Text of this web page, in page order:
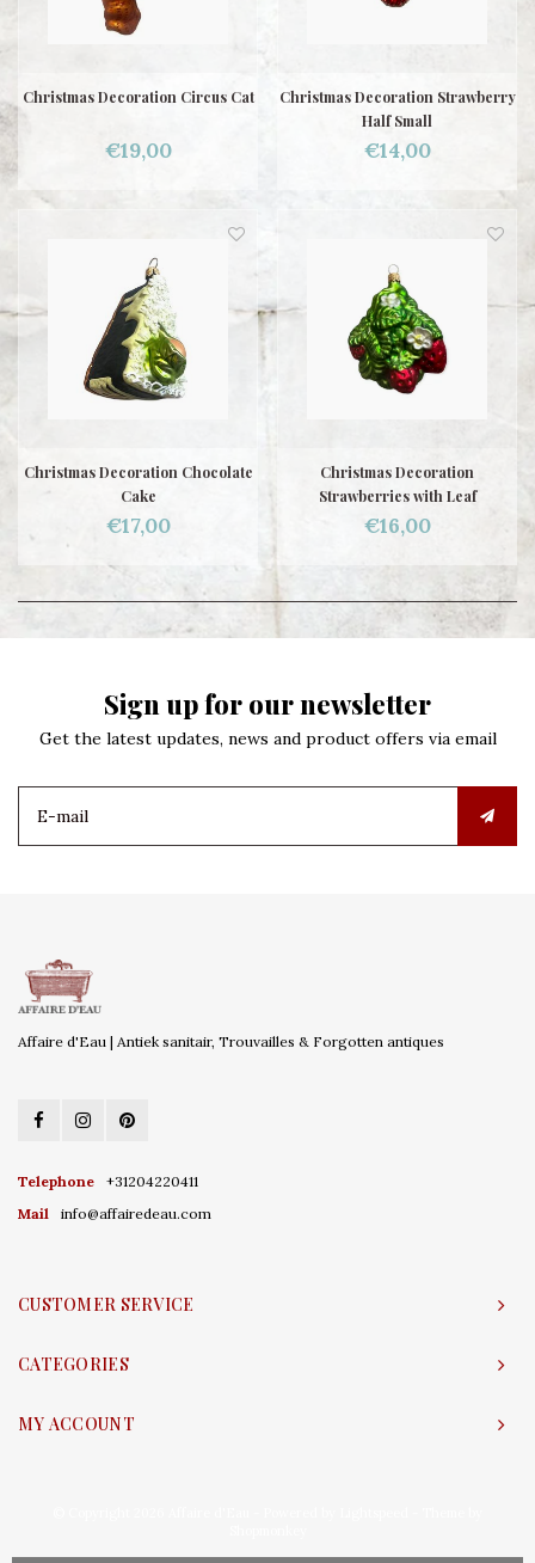
Christmas Decoration Circus Cat
€19,00
Christmas Decoration Strawberry
Half Small
€14,00
Christmas Decoration Chocolate
Cake
€17,00
Christmas Decoration
Strawberries with Leaf
€16,00
Sign up for our newsletter
Get the latest updates, news and product offers via email
Affaire d'Eau | Antiek sanitair, Trouvailles & Forgotten antiques
Telephone
+31204220411
Mail
info@affairedeau.com
CUSTOMER SERVICE
CATEGORIES
MY ACCOUNT